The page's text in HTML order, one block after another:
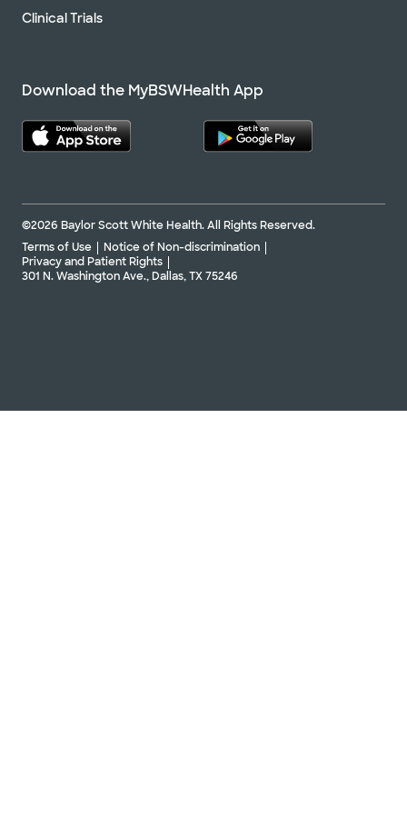
Clinical Trials
Download the MyBSWHealth App
©2026 Baylor Scott White Health. All Rights Reserved.
Terms of Use
Notice of Non-discrimination
Privacy and Patient Rights
301 N. Washington Ave., Dallas, TX 75246